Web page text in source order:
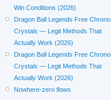
Win Conditions (2026)
Dragon Ball Legends Free Chrono
Crystals — Legit Methods That
Actually Work (2026)
Dragon Ball Legends Free Chrono
Crystals — Legit Methods That
Actually Work (2026)
Nowhere-zero flows